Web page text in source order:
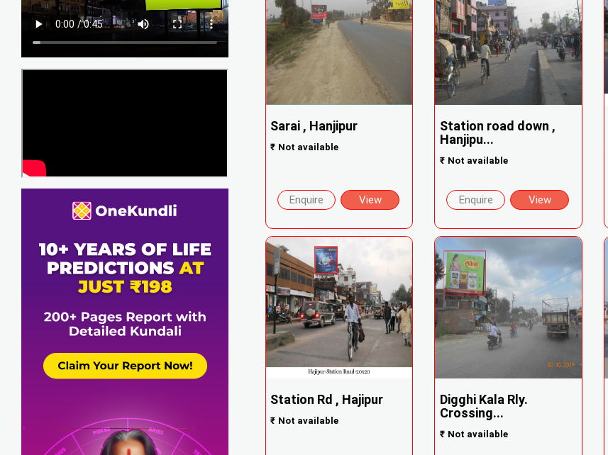
Sarai , Hanjipur
₹ Not available
Enquire View
Station road down ,
Hanjipu...
₹ Not available
Enquire View
Station Rd , Hajipur
₹ Not available
Digghi Kala Rly.
Crossing...
₹ Not available